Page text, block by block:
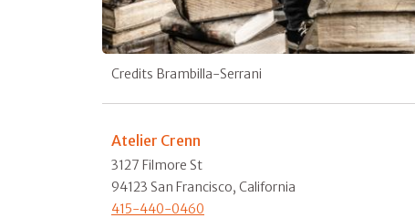
Credits Brambilla-Serrani
Atelier Crenn
3127 Filmore St
94123 San Francisco, California
415-440-0460